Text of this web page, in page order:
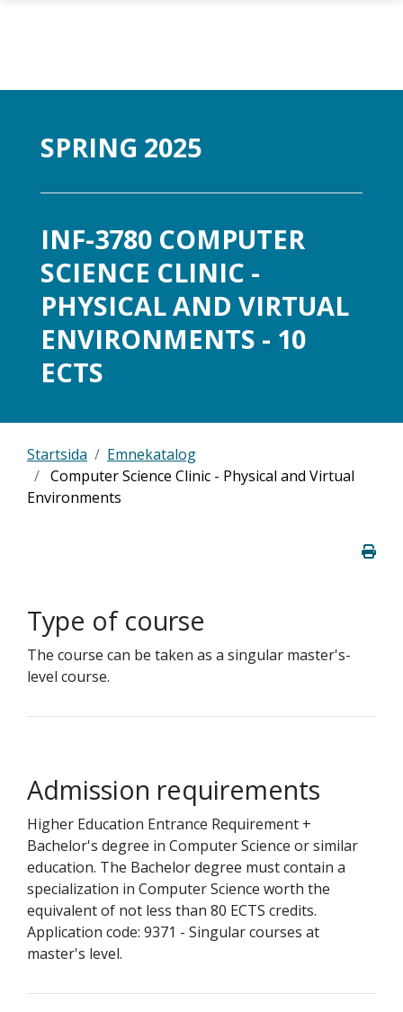
SPRING 2025
INF-3780 COMPUTER
SCIENCE CLINIC -
PHYSICAL AND VIRTUAL
ENVIRONMENTS - 10
ECTS
Startsida
Emnekatalog
Computer Science Clinic - Physical and Virtual
Environments
Type of course
The course can be taken as a singular master's-
level course.
Admission requirements
Higher Education Entrance Requirement +
Bachelor's degree in Computer Science or similar
education. The Bachelor degree must contain a
specialization in Computer Science worth the
equivalent of not less than 80 ECTS credits.
Application code: 9371 - Singular courses at
master's level.